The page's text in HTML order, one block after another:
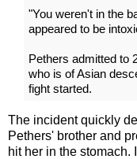
"You weren't in the
appeared to be
Pethers admitted to
who is of Asian
fight started.
The incident quickly
Pethers' brother and
hit her in the stomach.